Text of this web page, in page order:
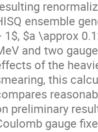
ensemble
1$, $a \approx
and two
of the
this
preliminary
gauge